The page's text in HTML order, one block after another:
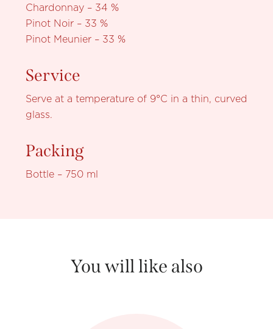
Chardonnay – 34 %
Pinot Noir – 33 %
Pinot Meunier – 33 %
Service
Serve at a temperature of 9°C in a thin, curved
glass.
Packing
Bottle – 750 ml
You will like also